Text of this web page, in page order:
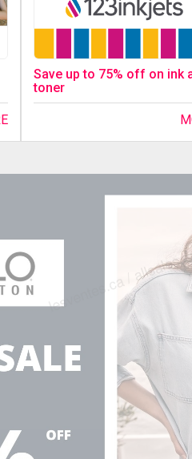
Save up to 75% off on ink
toner